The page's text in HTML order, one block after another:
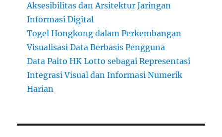
Aksesibilitas dan Arsitektur Jaringan
Informasi Digital
Togel Hongkong dalam Perkembangan
Visualisasi Data Berbasis Pengguna
Data Paito HK Lotto sebagai Representasi
Integrasi Visual dan Informasi Numerik
Harian